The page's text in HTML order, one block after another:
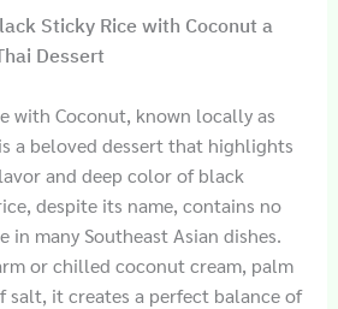
Sticky Rice with Coconut a
Dessert
with Coconut, known locally as
a beloved dessert that highlights
and deep color of black
despite its name, contains no
in many Southeast Asian dishes.
or chilled coconut cream, palm
salt, it creates a perfect balance of